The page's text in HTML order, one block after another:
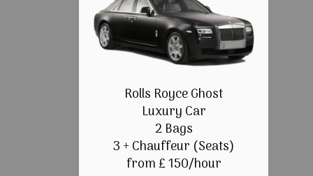
Rolls Royce Ghost
Luxury Car
2 Bags
3 + Chauffeur (Seats)
from £ 150/hour